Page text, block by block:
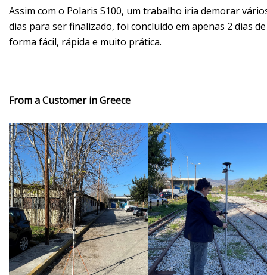
Assim com o Polaris S100, um trabalho iria demorar
dias para ser finalizado, foi concluído em apenas 2 dias de
forma fácil, rápida e muito prática.
From a Customer in Greece